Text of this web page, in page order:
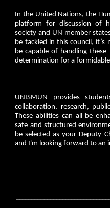
In the United Nations, the
platform for discussion of
society and UN member
be tackled in this council, it’s
be capable of handling
determination for a
UNISMUN provides
collaboration, research,
These abilities can all be
safe and structured
be selected as your Deputy
and I'm looking forward to an